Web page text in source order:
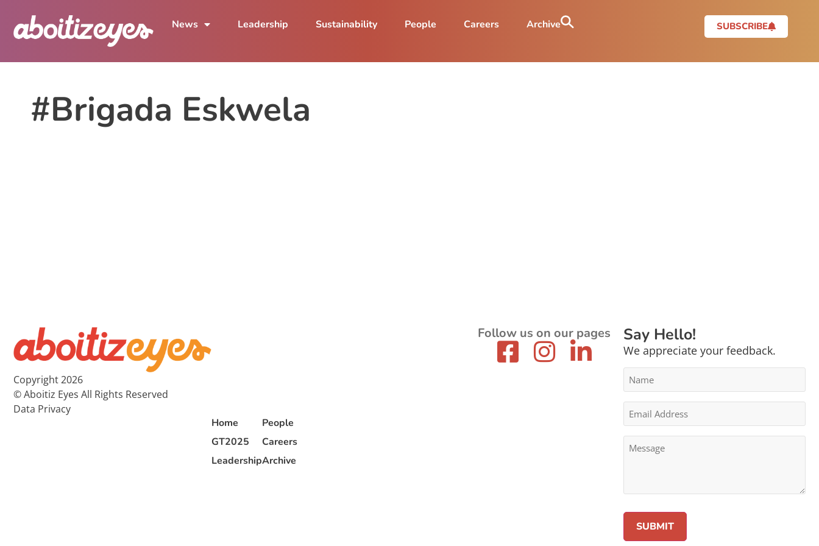
News Leadership Sustainability People Careers Archive SUBSCRIBE
#Brigada Eskwela
Copyright 2026
© Aboitiz Eyes All Rights Reserved
Data Privacy
Home
GT2025
Leadership
People
Careers
Archive
Follow us on our pages Say Hello!
We appreciate your feedback.
Name
Email
Address
*
Message